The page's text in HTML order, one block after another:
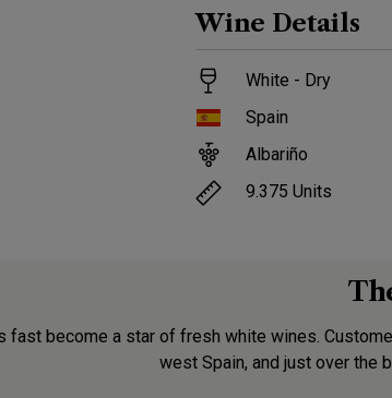
Wine Details
White - Dry
Spain
Albariño
9.375 Units
fast become a star of fresh white wines.
west Spain, and just over the